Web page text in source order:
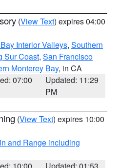
(View Text) expires 04:00
Interior Valleys, Southern
Sur Coast, San Francisco
Monterey Bay, in CA
07:00
Updated: 11:29
PM
(View Text) expires 10:00
and Range including